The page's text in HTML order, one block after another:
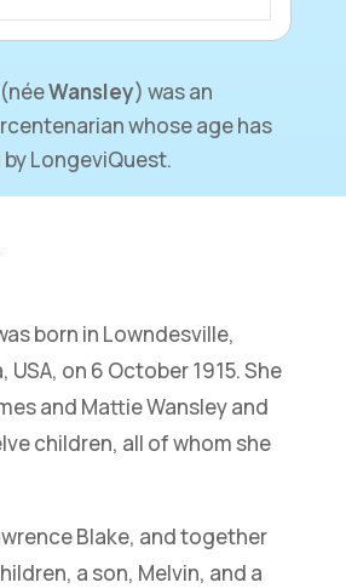
(néeWansley) was an
whose age has
LongeviQuest.
born in Lowndesville,
on 6 October 1915. She
and Mattie Wansley and
children, all of whom she
Blake, and together
a son, Melvin, and a